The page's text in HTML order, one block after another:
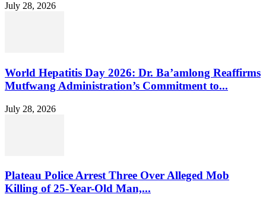
July 28, 2026
World Hepatitis Day 2026: Dr. Ba’amlong Reaffirms
Mutfwang Administration’s Commitment to...
July 28, 2026
Plateau Police Arrest Three Over Alleged Mob
Killing of 25-Year-Old Man,...